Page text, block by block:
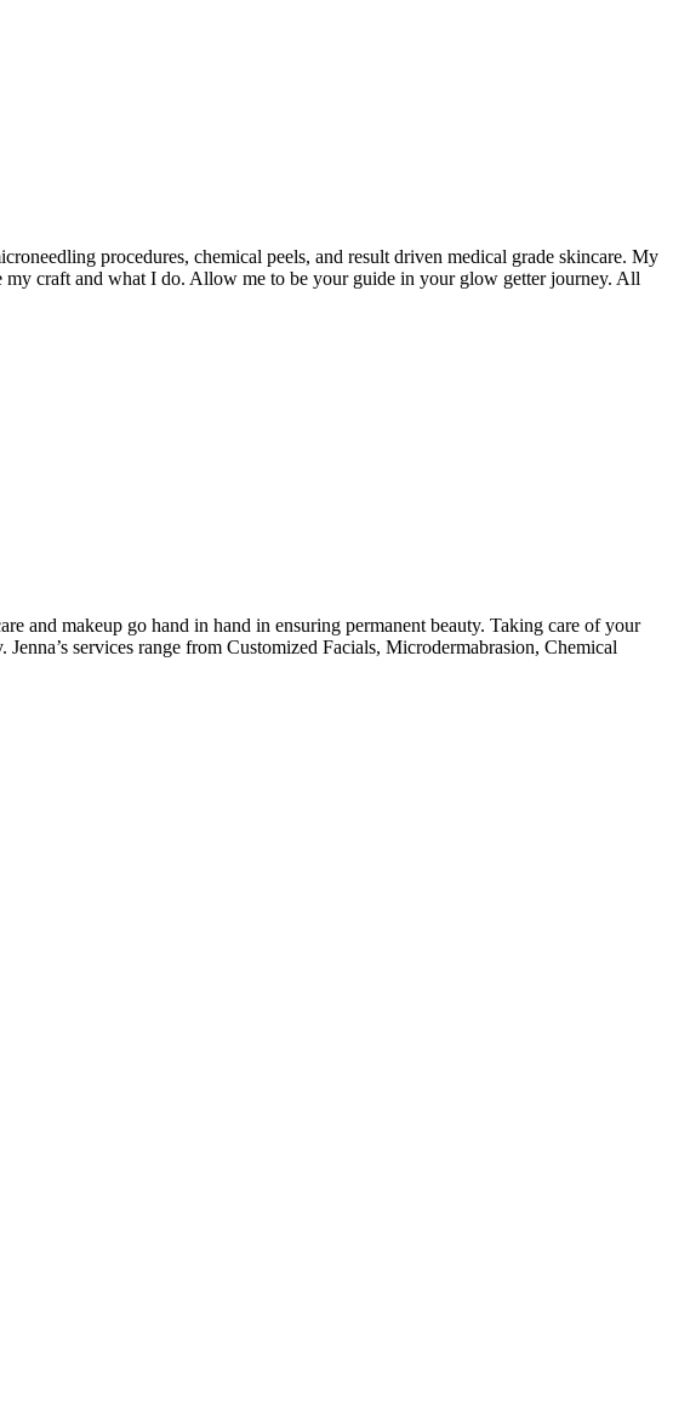
procedures, chemical peels, and result driven medical grade skincare. My
craft and what I do. Allow me to be your guide in your glow getter journey. All
and makeup go hand in hand in ensuring permanent beauty. Taking care of your
services range from Customized Facials, Microdermabrasion, Chemical